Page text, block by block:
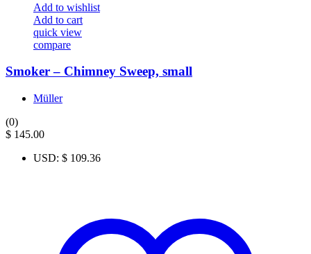
Add to wishlist
Add to cart
quick view
compare
Smoker – Chimney Sweep, small
Müller
(0)
$ 145.00
USD: $ 109.36